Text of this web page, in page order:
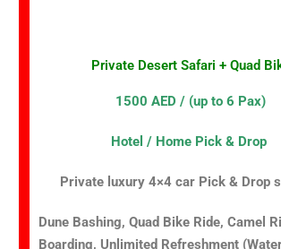
Private Desert Safari + Quad
1500 AED / (up to 6 Pax)
Hotel / Home Pick & Drop
Private luxury 4×4 car Pick & Drop
Dune Bashing, Quad Bike Ride, Camel
Boarding, Unlimited Refreshment